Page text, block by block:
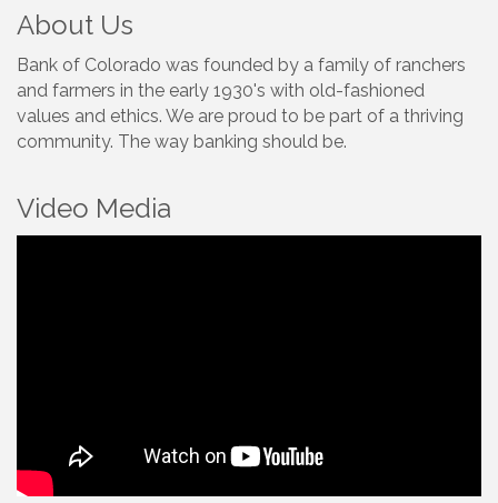
About Us
Bank of Colorado was founded by a family of ranchers
and farmers in the early 1930's with old-fashioned
values and ethics. We are proud to be part of a thriving
community. The way banking should be.
Video Media